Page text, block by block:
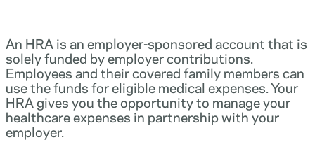
An HRA is an employer-sponsored account that is
solely funded by employer contributions.
Employees and their covered family members can
use the funds for eligible medical expenses. Your
HRA gives you the opportunity to manage your
healthcare expenses in partnership with your
employer.